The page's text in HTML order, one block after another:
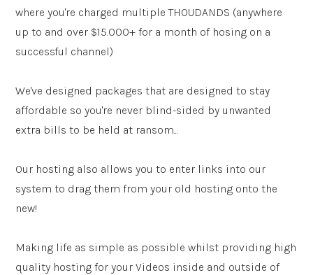
where you're charged multiple THOUDANDS (anywhere
up to and over $15.000+ for a month of hosing on a
successful channel)
We've designed packages that are designed to stay
affordable so you're never blind-sided by unwanted
extra bills to be held at ransom...
Our hosting also allows you to enter links into our
system to drag them from your old hosting onto the
new!
Making life as simple as possible whilst providing high
quality hosting for your Videos inside and outside of